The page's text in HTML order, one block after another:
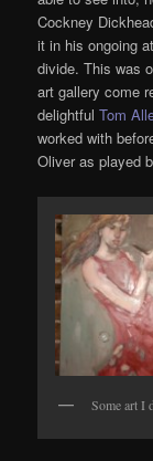
Cockney
it in his ongoing
divide. This was
art gallery come
delightfulTom
worked with
Oliver as played
Some art I